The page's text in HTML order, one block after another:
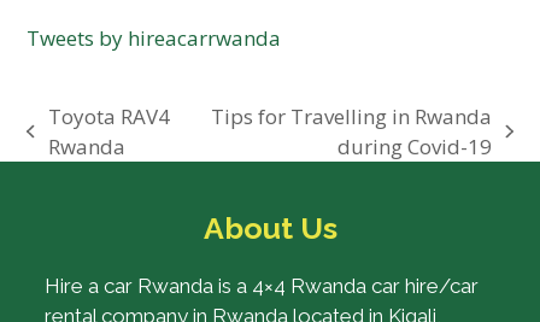
Tweets by hireacarrwanda
previous
Toyota RAV4
Rwanda
Tips for Travelling in Rwanda
during Covid-19
About Us
Hire a car Rwanda is a 4×4 Rwanda car hire/car
rental company in Rwanda located in Kigali,